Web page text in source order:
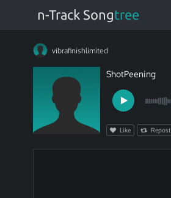
n-Track Songtree
vibrafinishlimited
ShotPeening
Like Repost